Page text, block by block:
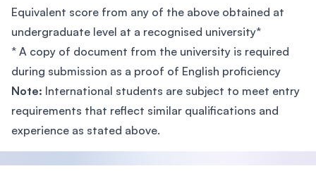
Equivalent score from any of the above obtained at
undergraduate level at a recognised university*
* A copy of document from the university is required
during submission as a proof of English proficiency
Note: International students are subject to meet entry
requirements that reflect similar qualifications and
experience as stated above.